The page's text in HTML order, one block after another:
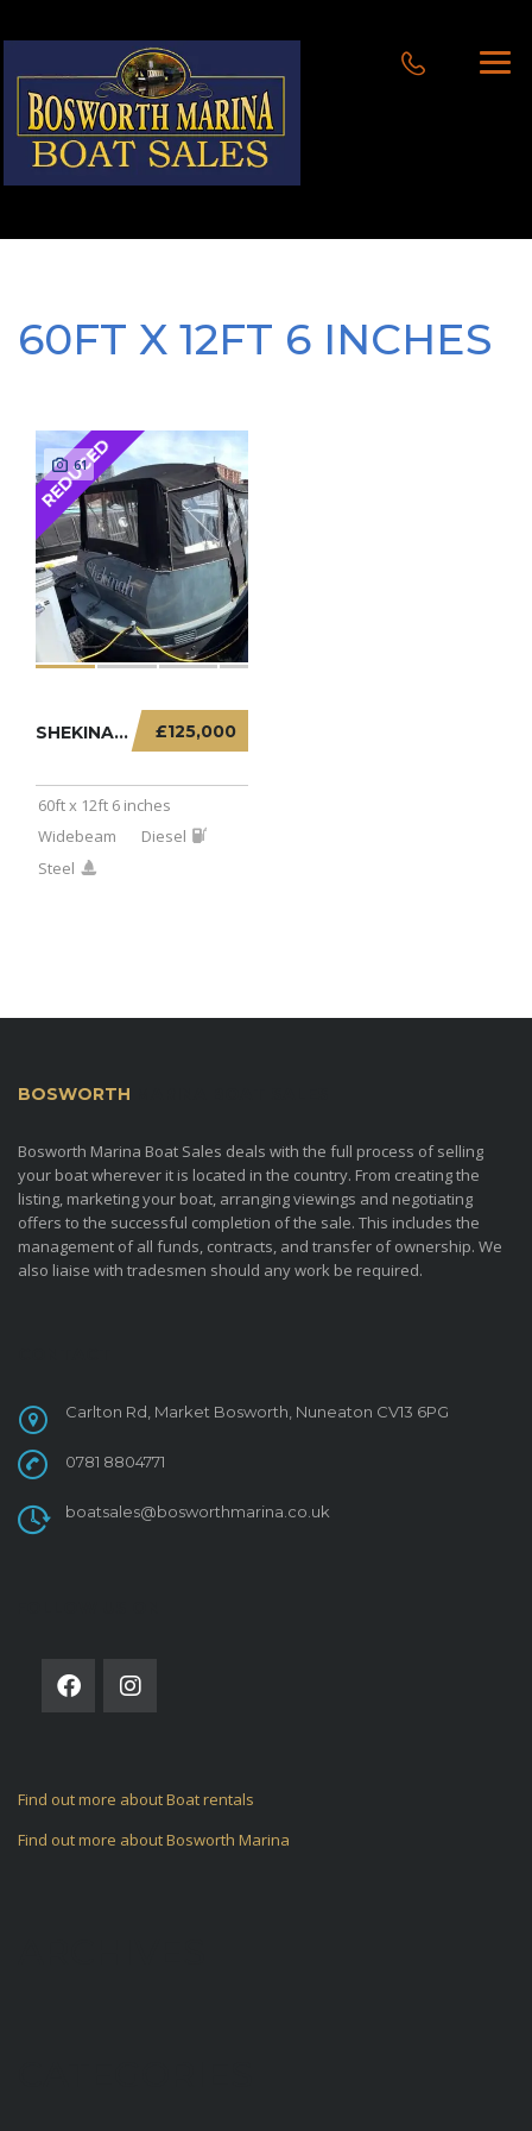
60FT X 12FT 6 INCHES
REDUCED
61
£125,000
SHEKINAH – 60FT X 12FT 6 INCHES WIDEBEAM
60ft x 12ft 6 inches
Widebeam
Diesel
Steel
BOSWORTH
Bosworth Marina Boat Sales deals with the full process of selling
your boat wherever it is located in the country. From creating the
listing, marketing your boat, arranging viewings and negotiating
offers to the successful completion of the sale. This includes the
management of all funds, contracts, and transfer of ownership. We
also liaise with tradesmen should any work be required.
Carlton Rd, Market Bosworth, Nuneaton CV13 6PG
0781 8804771
boatsales@bosworthmarina.co.uk
Find out more about Boat rentals
Find out more about Bosworth Marina